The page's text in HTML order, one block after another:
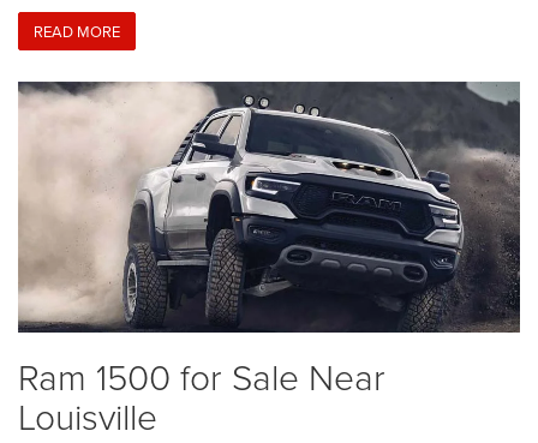
READ MORE
Ram 1500 for Sale Near
Louisville